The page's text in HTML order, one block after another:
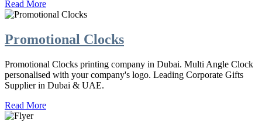
Read More
Promotional Clocks
Promotional Clocks printing company in Dubai. Multi Angle Clock
personalised with your company's logo. Leading Corporate Gifts
Supplier in Dubai & UAE.
Read More